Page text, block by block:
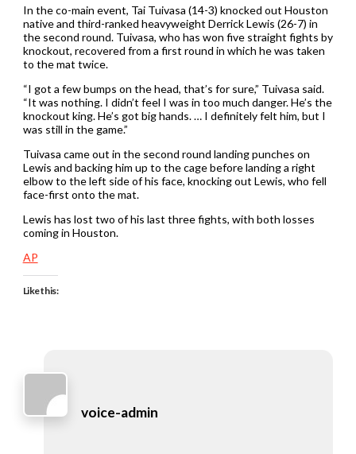
In the co-main event, Tai Tuivasa (14-3) knocked out Houston
native and third-ranked heavyweight Derrick Lewis (26-7) in
the second round. Tuivasa, who has won five straight fights by
knockout, recovered from a first round in which he was taken
to the mat twice.
“I got a few bumps on the head, that’s for sure,” Tuivasa said.
“It was nothing. I didn’t feel I was in too much danger. He’s the
knockout king. He’s got big hands. … I definitely felt him, but I
was still in the game.”
Tuivasa came out in the second round landing punches on
Lewis and backing him up to the cage before landing a right
elbow to the left side of his face, knocking out Lewis, who fell
face-first onto the mat.
Lewis has lost two of his last three fights, with both losses
coming in Houston.
AP
Like this:
voice-admin